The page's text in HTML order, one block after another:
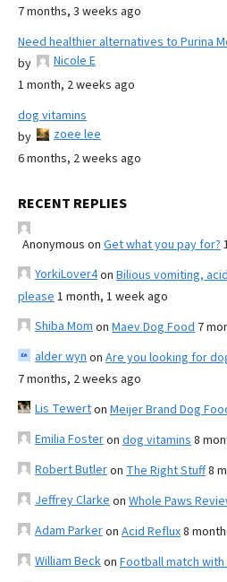
7 months, 3 weeks ago
Need healthier alternatives to Purina
by
Nicole E
1 month, 2 weeks ago
dog vitamins
by
zoee lee
6 months, 2 weeks ago
RECENT REPLIES
Anonymous on Get what you pay for?
YorkiLover4on Bilious vomiting,
please 1 month, 1 week ago
Shiba Mom on Maev Dog Food 7
alder wyn on Are you looking for
7 months, 2 weeks ago
Lis Tewerton Meijer Brand Dog
Emilia Fosteron dog vitamins 8
Robert Butleron The Right Stuff8
Jeffrey Clarke on Whole Paws
Adam Parkeron Acid Reflux8
William Beckon Football match